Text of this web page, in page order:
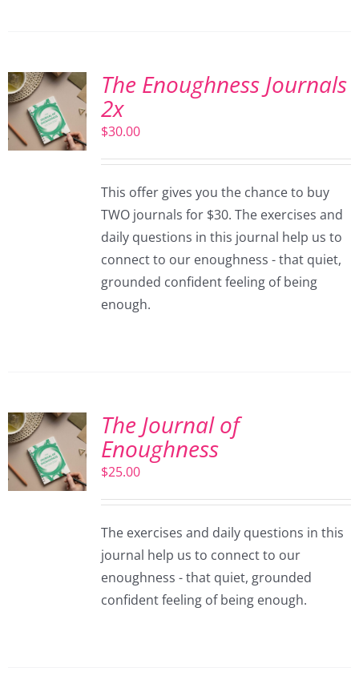
The Enoughness Journals
2x
$30.00
This offer gives you the chance to buy
TWO journals for $30. The exercises and
daily questions in this journal help us to
connect to our enoughness - that quiet,
grounded confident feeling of being
enough.
The Journal of
Enoughness
$25.00
The exercises and daily questions in this
journal help us to connect to our
enoughness - that quiet, grounded
confident feeling of being enough.